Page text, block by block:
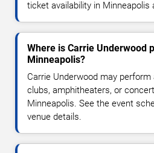
ticket availability in Minneapolis
Where is Carrie Underwood
Minneapolis?
Carrie Underwood may
clubs, amphitheaters, or
Minneapolis. See the event
venue details.